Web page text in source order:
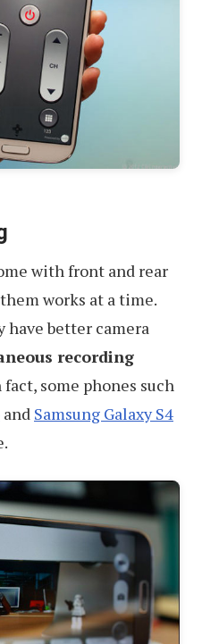
with front and rear
works at a time.
have better camera
recording
fact, some phones such
and Samsung Galaxy S4